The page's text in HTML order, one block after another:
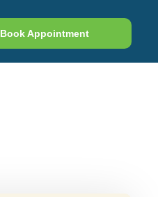
Book Appointment